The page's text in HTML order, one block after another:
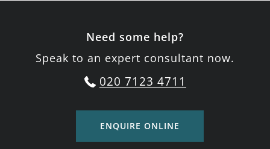
Need some help?
Speak to an expert consultant now.
020 7123 4711
ENQUIRE ONLINE